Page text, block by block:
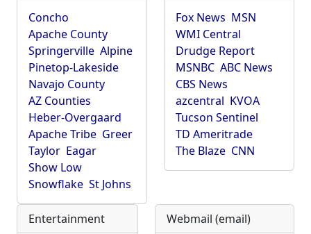
Concho
Apache County
Springerville Alpine
Pinetop-Lakeside
Navajo County
AZ Counties
Heber-Overgaard
Apache Tribe Greer
Taylor Eagar
Show Low
Snowflake St Johns
Fox News MSN
WMI Central
Drudge Report
MSNBC ABC News
CBS News
azcentral KVOA
Tucson Sentinel
TD Ameritrade
The Blaze CNN
Entertainment Webmail (email)